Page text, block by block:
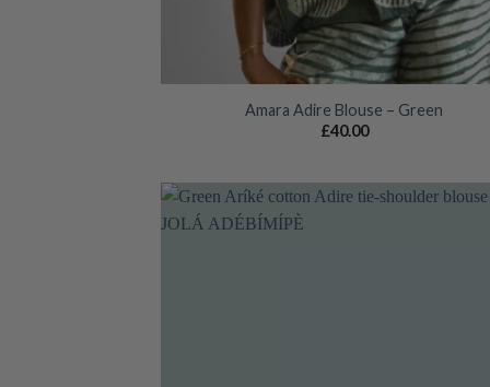
Amara Adire Blouse – Green
£40.00